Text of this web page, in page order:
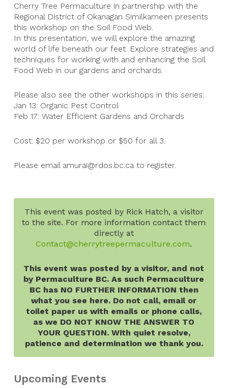
Cherry Tree Permaculture in partnership with the
Regional District of Okanagan Similkameen presents
this workshop on the Soil Food Web.
In this presentation, we will explore the amazing
world of life beneath our feet. Explore strategies and
techniques for working with and enhancing the Soil
Food Web in our gardens and orchards.
Please also see the other workshops in this series:
Jan 13: Organic Pest Control
Feb 17: Water Efficient Gardens and Orchards
Cost: $20 per workshop or $50 for all 3.
Please email amurai@rdos.bc.ca to register.
This event was posted by Rick Hatch, a visitor
to the site. For more information contact them
directly at
Contact@cherrytreepermaculture.com.
This event was posted by a visitor, and not
by Permaculture BC. As such Permaculture
BC has NO FURTHER INFORMATION then
what you see here. Do not call, email or
toilet paper us with emails or phone calls,
as we DO NOT KNOW THE ANSWER TO
YOUR QUESTION. With quiet resolve,
patience and determination we thank you.
Upcoming Events